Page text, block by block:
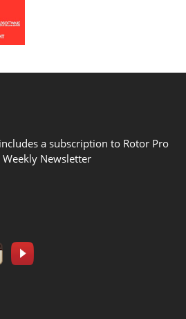
a subscription to Rotor Pro
Newsletter